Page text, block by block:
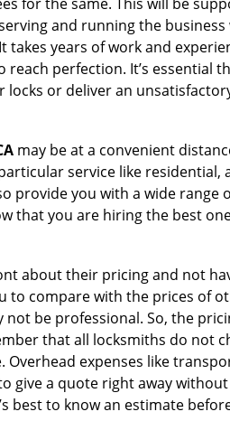
and running the
years of work and
perfection. It’s essential
or deliver an
may be at a convenient
service like
provide you with a wide
that you are hiring the best
about their pricing and not
to compare with the prices of
be professional. So, the
that all locksmiths do not
expenses like
give a quote right away
best to know an estimate